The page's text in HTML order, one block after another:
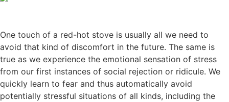
One touch of a red-hot stove is usually all we need to
avoid that kind of discomfort in the future. The same is
true as we experience the emotional sensation of stress
from our first instances of social rejection or ridicule. We
quickly learn to fear and thus automatically avoid
potentially stressful situations of all kinds, including the